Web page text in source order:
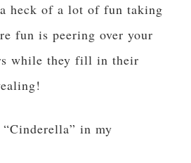
heck of a lot of fun taking
fun is peering over your
while they fill in their
in my